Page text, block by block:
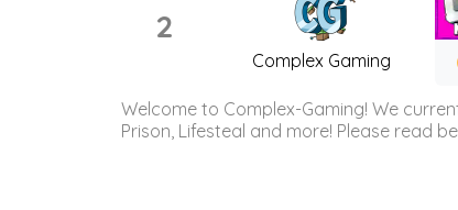
2
Complex Gaming
Welcome to Complex-Gaming! We
Prison, Lifesteal and more! Please read